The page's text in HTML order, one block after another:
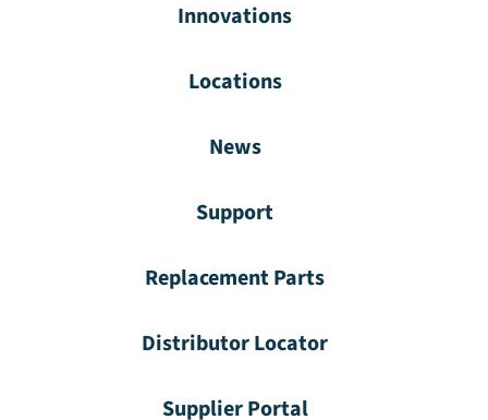
Innovations
Locations
News
Support
Replacement Parts
Distributor Locator
Supplier Portal